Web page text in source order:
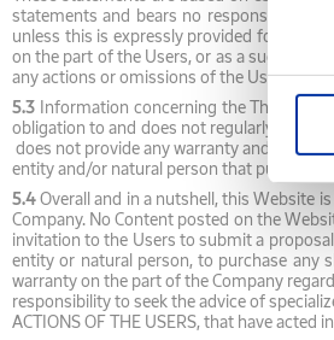
statements and bears no responsibility
unless this is expressly provided for by
on the part of the Users, or as a
any actions or omissions of the Users
5.3 Information concerning the Third-
obligation to and does not regularly check
does not provide any warranty and/or
entity and/or natural person that published
5.4Overall and in a nutshell, this Website
Company. No Content posted on the
invitation to the Users to submit a
entity or natural person, to purchase any
warranty on the part of the Company
responsibility to seek the advice of
ACTIONS OF THE USERS, that have acted